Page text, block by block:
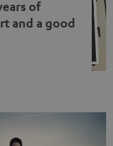
of
and a good
fits what Teufel
and giving